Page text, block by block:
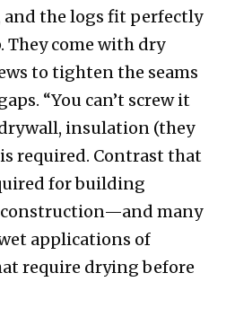
and the logs fit perfectly
They come with dry
to tighten the seams
“You can’t screw it
drywall, insulation (they
required. Contrast that
for building
many
applications of
require drying before